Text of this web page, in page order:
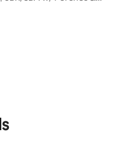
reviews